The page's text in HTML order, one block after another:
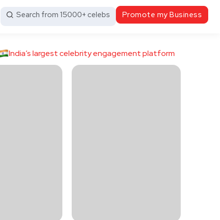
Search from 15000+ celebs Promote my Business
India’s largest celebrity engagement platform